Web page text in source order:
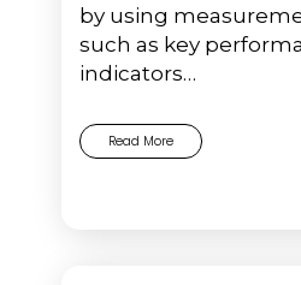
by using
such as key
indicators…
Read More